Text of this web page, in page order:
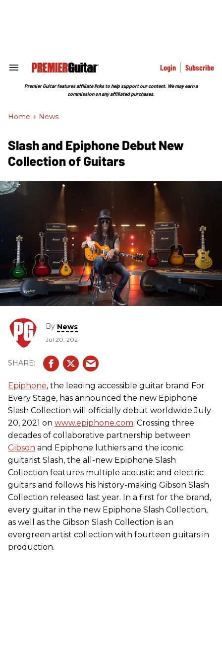
Search
Section
Login Subscribe
Premier Guitar features affiliate links to help support our content. We may earn a
commission on any affiliated purchases.
Home > News
Slash and Epiphone Debut New
Collection of Guitars
By News
Jul 20, 2021
Epiphone, the leading accessible guitar brand For
Every Stage, has announced the new Epiphone
Slash Collection will officially debut worldwide July
20, 2021 on www.epiphone.com. Crossing three
decades of collaborative partnership between
Gibson and Epiphone luthiers and the iconic
guitarist Slash, the all-new Epiphone Slash
Collection features multiple acoustic and electric
guitars and follows his history-making Gibson Slash
Collection released last year. In a first for the brand,
every guitar in the new Epiphone Slash Collection,
as well as the Gibson Slash Collection is an
evergreen artist collection with fourteen guitars in
production.